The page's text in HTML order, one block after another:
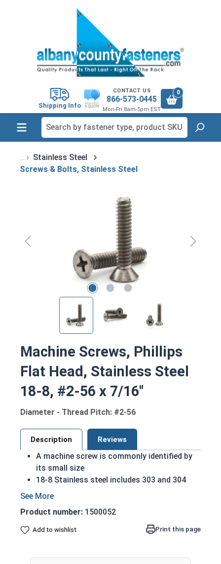
Shipping Info
CONTACT US
866-573-0445
Mon-Fri 8am-5pm EST
0
Stainless Steel
Screws & Bolts, Stainless Steel
Machine Screws, Phillips
Flat Head, Stainless Steel
18-8, #2-56 x 7/16"
Diameter - Thread Pitch: #2-56
Description Reviews
A machine screw is commonly identified by
its small size
18-8 Stainless steel includes 303 and 304
stainless steel
for stainless steel
Flat head screws are made to sit flush
Product number: 1500052
Add to wishlist Print this page